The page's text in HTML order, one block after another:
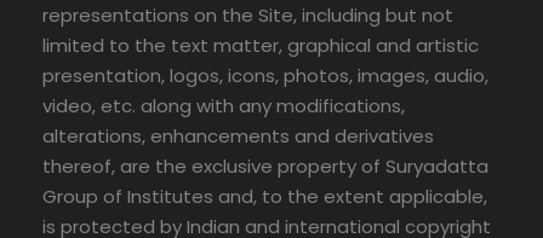
representations on the Site, including but not
limited to the text matter, graphical and artistic
presentation, logos, icons, photos, images, audio,
video, etc. along with any modifications,
alterations, enhancements and derivatives
thereof, are the exclusive property of Suryadatta
Group of Institutes and, to the extent applicable,
is protected by Indian and international copyright